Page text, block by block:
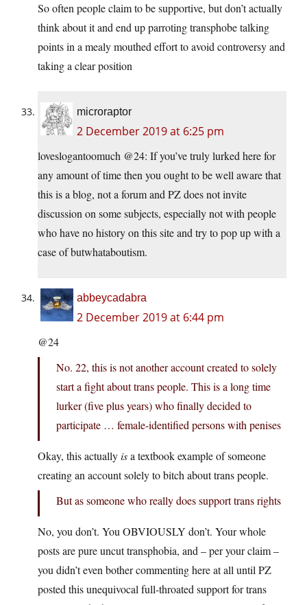
So often people claim to be supportive, but don’t actually
think about it and end up parroting transphobe talking
points in a mealy mouthed effort to avoid controversy and
taking a clear position
microraptor
2 December 2019 at 6:25 pm
loveslogantoomuch @24: If you’ve truly lurked here for
any amount of time then you ought to be well aware that
this is a blog, not a forum and PZ does not invite
discussion on some subjects, especially not with people
who have no history on this site and try to pop up with a
case of butwhataboutism.
abbeycadabra
2 December 2019 at 6:44 pm
@24
No. 22, this is not another account created to solely
start a fight about trans people. This is a long time
lurker (five plus years) who finally decided to
participate … female-identified persons with penises
Okay, this actuallyisa textbook example of someone
creating an account solely to bitch about trans people.
But as someone who really does support trans rights
No, you don’t. You OBVIOUSLY don’t. Your whole
posts are pure uncut transphobia, and – per your claim –
you didn’t even bother commenting here at all until PZ
posted this unequivocal full-throated support for trans